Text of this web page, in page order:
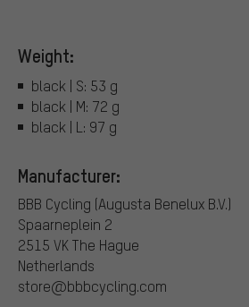
Weight:
black | S: 53 g
black | M: 72 g
black | L: 97 g
Manufacturer:
BBB Cycling (Augusta Benelux B.V.)
Spaarneplein 2
2515 VK The Hague
Netherlands
store@bbbcycling.com